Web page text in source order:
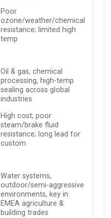
Poor
ozone/weather/chemical
resistance; limited high
temp
Oil & gas, chemical
processing, high-temp
sealing across global
industries
High cost; poor
steam/brake fluid
resistance; long lead for
custom
Water systems,
outdoor/semi-aggressive
environments, key in
EMEA agriculture &
building trades